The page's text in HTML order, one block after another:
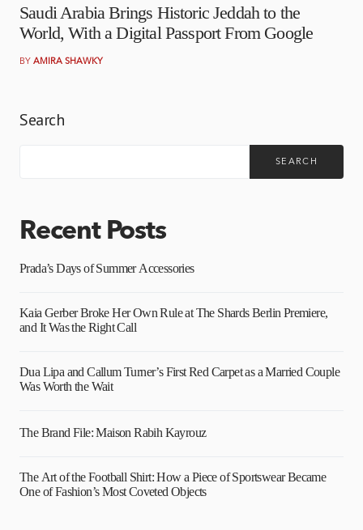
Saudi Arabia Brings Historic Jeddah to the
World, With a Digital Passport From Google
BY AMIRA SHAWKY
Search
SEARCH
Recent Posts
Prada’s Days of Summer Accessories
Kaia Gerber Broke Her Own Rule at The Shards Berlin Premiere,
and It Was the Right Call
Dua Lipa and Callum Turner’s First Red Carpet as a Married Couple
Was Worth the Wait
The Brand File: Maison Rabih Kayrouz
The Art of the Football Shirt: How a Piece of Sportswear Became
One of Fashion’s Most Coveted Objects